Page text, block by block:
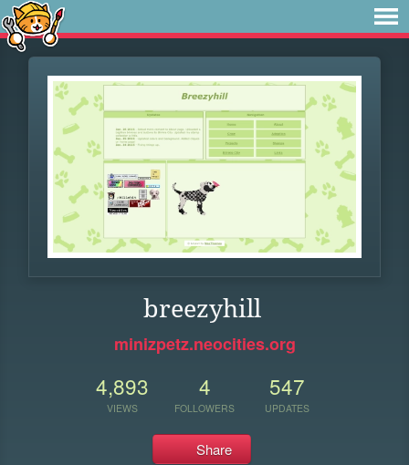
breezyhill
minizpetz.neocities.org
4,893
VIEWS
4
FOLLOWERS
547
UPDATES
Share